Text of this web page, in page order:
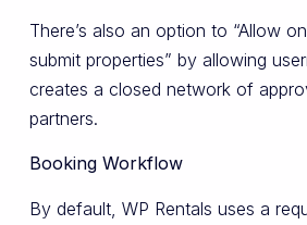
There’s also an option to “Allow
submit properties” by allowing
creates a closed network of
partners.
Booking Workflow
By default, WP Rentals uses a